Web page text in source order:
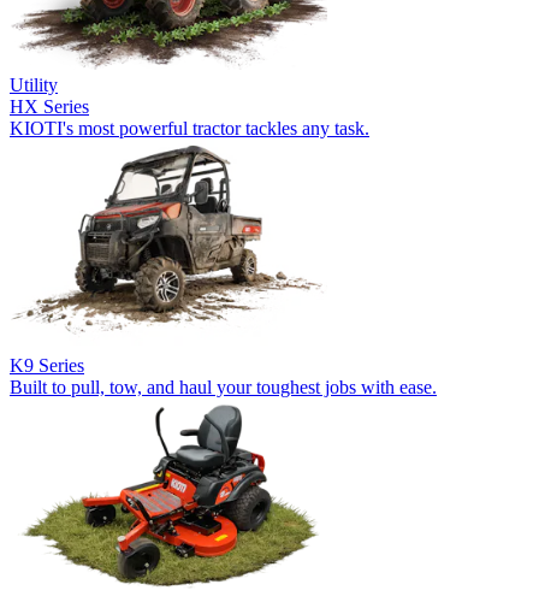
Utility
HX Series
KIOTI's most powerful tractor tackles any task.
K9 Series
Built to pull, tow, and haul your toughest jobs with ease.